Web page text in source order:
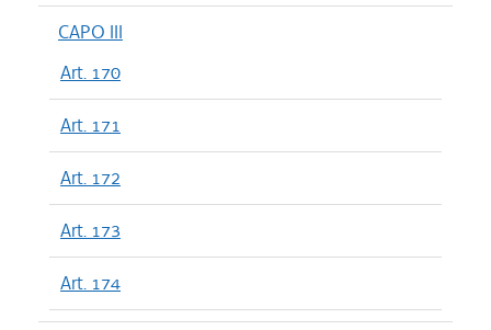
CAPO III
Art. 170
Art. 171
Art. 172
Art. 173
Art. 174